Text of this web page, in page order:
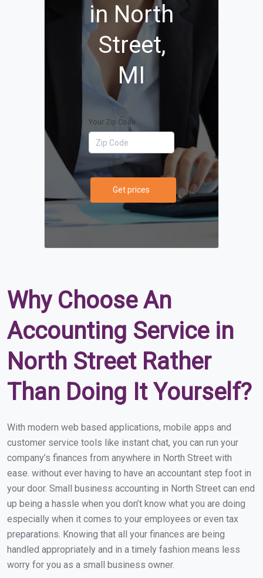
in North
Street,
MI
Your Zip Code
Get prices
Why Choose An
Accounting Service in
North Street Rather
Than Doing It Yourself?
With modern web based applications, mobile apps and
customer service tools like instant chat, you can run your
company’s finances from anywhere in North Street with
ease. without ever having to have an accountant step foot in
your door. Small business accounting in North Street can end
up being a hassle when you don’t know what you are doing
especially when it comes to your employees or even tax
preparations. Knowing that all your finances are being
handled appropriately and in a timely fashion means less
worry for you as a small business owner.